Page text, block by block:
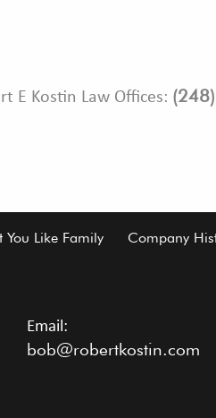
E Kostin Law Offices:
You Like Family Company
Email:
bob@robertkostin.com